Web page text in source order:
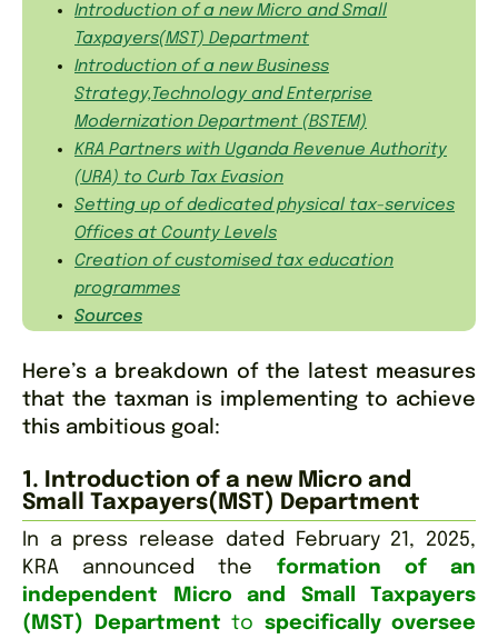
Introduction of a new Micro and Small
Taxpayers(MST) Department
Introduction of a new Business
Strategy,Technology and Enterprise
Modernization Department (BSTEM)
KRA Partners with Uganda Revenue Authority
(URA) to Curb Tax Evasion
Setting up of dedicated physical tax-services
Offices at County Levels
Creation of customised tax education
programmes
Sources
Here’s a breakdown of the latest measures
that the taxman is implementing to achieve
this ambitious goal:
1. Introduction of a new Micro and
Small Taxpayers(MST) Department
In a press release dated February 21, 2025,
KRA announced the formation of an
independent Micro and Small Taxpayers
(MST) Department to specifically oversee